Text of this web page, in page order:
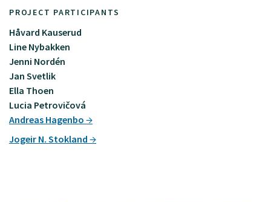
PROJECT PARTICIPANTS
Håvard Kauserud
Line Nybakken
Jenni Nordén
Jan Svetlik
Ella Thoen
Lucia Petrovičová
Andreas Hagenbo
Jogeir N. Stokland